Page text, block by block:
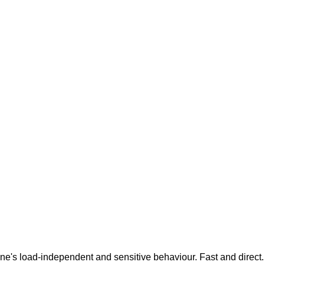
load-independent and sensitive behaviour. Fast and direct.